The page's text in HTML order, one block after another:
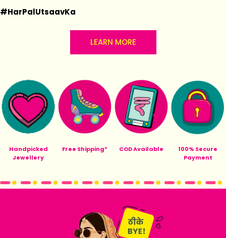
#HarPalUtsaavKa
LEARN MORE
Handpicked
Jewellery
Free Shipping* COD Available
100% Secure
Payment